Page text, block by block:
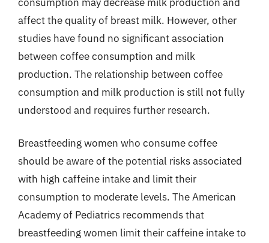
affect the quality of breast milk. However, other
studies have found no significant association
between coffee consumption and milk
production. The relationship between coffee
consumption and milk production is still not fully
understood and requires further research.
Breastfeeding women who consume coffee
should be aware of the potential risks associated
with high caffeine intake and limit their
consumption to moderate levels. The American
Academy of Pediatrics recommends that
breastfeeding women limit their caffeine intake to